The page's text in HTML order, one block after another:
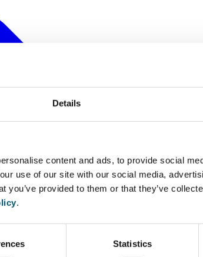
Details
content and ads, to provide social
use of our site with our social media,
you’ve provided to them or that they’ve
.
Statistics